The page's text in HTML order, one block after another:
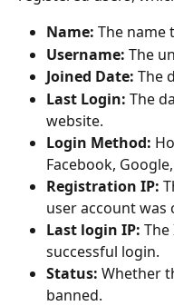
Name: The name
Username: The
Joined Date: The
Last Login: The
website.
Login Method:
Facebook,
Registration IP:
user account was
Last login IP:
successful login.
Status: Whether
banned.